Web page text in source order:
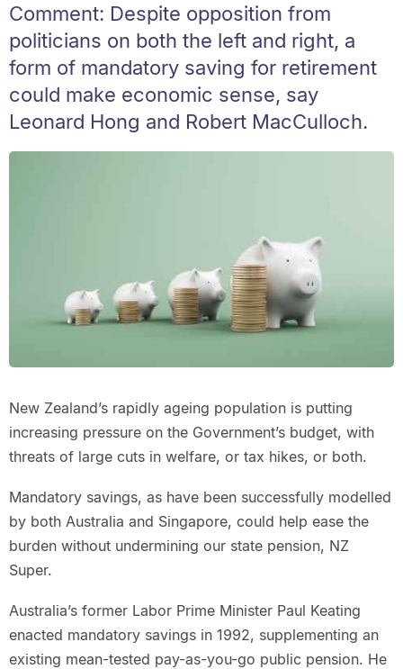
Comment: Despite opposition from
politicians on both the left and right, a
form of mandatory saving for retirement
could make economic sense, say
Leonard Hong and Robert MacCulloch.
New Zealand’s rapidly ageing population is putting
increasing pressure on the Government’s budget, with
threats of large cuts in welfare, or tax hikes, or both.
Mandatory savings, as have been successfully modelled
by both Australia and Singapore, could help ease the
burden without undermining our state pension, NZ
Super.
Australia’s former Labor Prime Minister Paul Keating
enacted mandatory savings in 1992, supplementing an
existing mean-tested pay-as-you-go public pension. He